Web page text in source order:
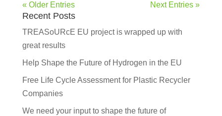
« Older Entries Next Entries »
Recent Posts
TREASoURcE EU project is wrapped up with
great results
Help Shape the Future of Hydrogen in the EU
Free Life Cycle Assessment for Plastic Recycler
Companies
We need your input to shape the future of